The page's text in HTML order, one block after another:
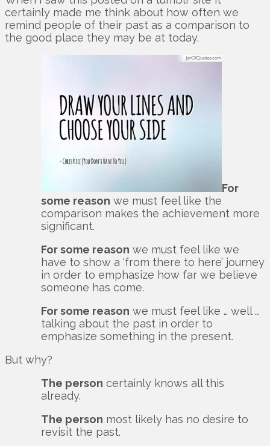
certainly made me think about how often we
remind people of their past as a comparison to
the good place they may be at today.
For
some reason we must feel like the
comparison makes the achievement more
significant.
For some reason we must feel like we
have to show a ‘from there to here’ journey
in order to emphasize how far we believe
someone has come.
For some reason we must feel like … well …
talking about the past in order to
emphasize something in the present.
But why?
The person certainly knows all this
already.
The person most likely has no desire to
revisit the past.